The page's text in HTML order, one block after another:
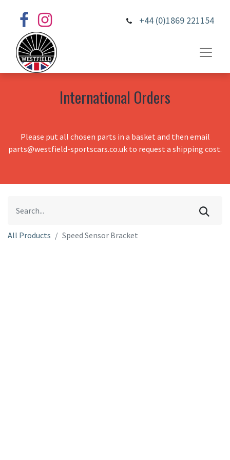
+44 (0)1869 221154
International Orders
Please put all chosen parts in a basket and then email
parts@westfield-sportscars.co.uk to request a shipping cost.
All Products Speed Sensor Bracket